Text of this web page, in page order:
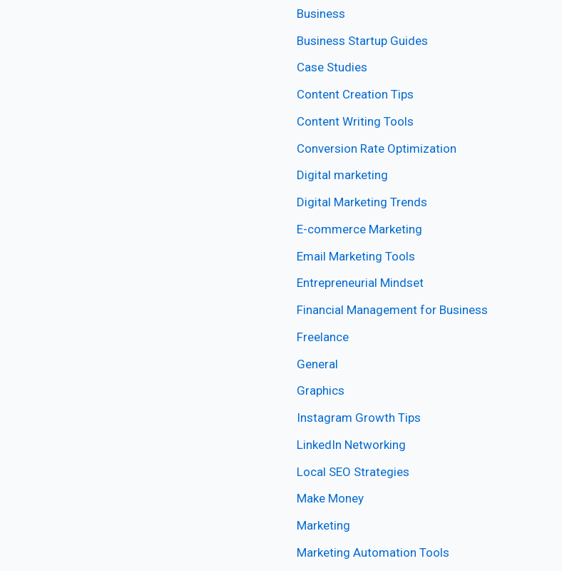
Business
Business Startup Guides
Case Studies
Content Creation Tips
Content Writing Tools
Conversion Rate Optimization
Digital marketing
Digital Marketing Trends
E-commerce Marketing
Email Marketing Tools
Entrepreneurial Mindset
Financial Management for Business
Freelance
General
Graphics
Instagram Growth Tips
LinkedIn Networking
Local SEO Strategies
Make Money
Marketing
Marketing Automation Tools